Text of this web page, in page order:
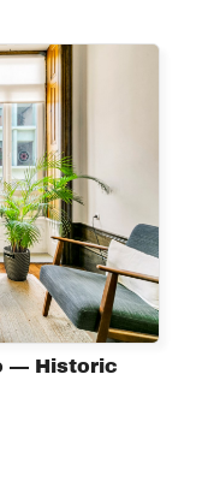
— Historic